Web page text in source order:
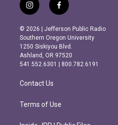
i
n
s
t
a
g
r
m
f
a
c
e
b
o
o
k
© 2026 | Jefferson Public Radio
Southern Oregon University
1250 Siskiyou Blvd.
Ashland, OR 97520
541.552.6301 | 800.782.6191
Contact Us
Terms of Use